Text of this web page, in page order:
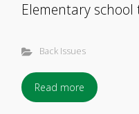
Elementary
Back Issues
Read more